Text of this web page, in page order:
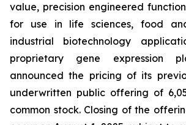
value, precision engineered
for use in life sciences, food
industrial biotechnology
proprietary gene expression
announced the pricing of its
underwritten public offering of
common stock. Closing of the